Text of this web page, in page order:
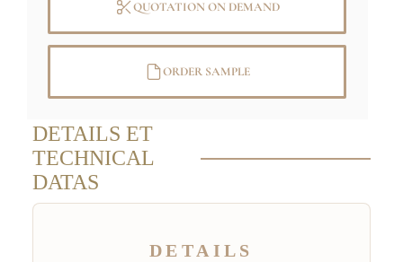
Specific sizes and colorson demand
Credit : (C) RMN-Grand Palais (musée
du Louvre) / René-Gabriel Ojéda
QUOTATION ON DEMAND
ORDER SAMPLE
DETAILS ET
TECHNICAL
DATAS
DETAILS